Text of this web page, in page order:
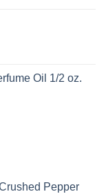
Oil 1/2 oz.
Pepper